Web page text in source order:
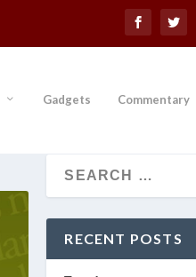
Gadgets Commentary
RECENT POSTS